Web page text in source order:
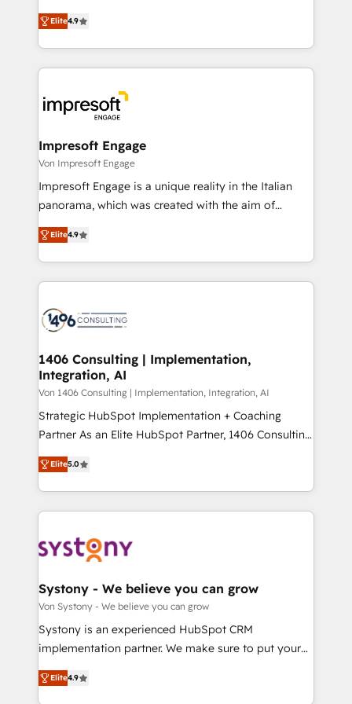
2️⃣ AIエージェント組織構築 営業・マーケティング業務
の一部をAIが自律実行する組織への移行を設計・実装。
DX × AI推進のPMO伴走支援 複数部門をまたぐDX×AI変
革を、構想から実装・定着までPMOとして主導。「設
の統合・浸透・変革管理を実行します。 ▸ CMS戦略設
計・導線設計・テンプレート設計をContent Hubで一体
提供。 ▸ 既存CRM・MAからの移行支援：Salesforce・
Marketo・Pardot等からの移行、カスタム設計、履歴
ンツとサイト構造を最適化。 🏆 なぜ100incを選ぶの
か？ ✓ HubSpot Eliteパートナー認定 ✓ HubSpotアワ
ード受賞・HUGリーダー ✓ ISO27001:2022 /
HubSpot大百科 出版 CRM・AI活用に関するご相談、現
状整理の壁打ちなど、構想段階からお気軽にお問い合わ
せください。
thinkers. We blend strategy, design, and
development—always fueled by curiosity—to turn
ideas, opportunities, and challenges into meaningful
experiences. To us, technology is more than just
and—most importantly—simple. That’s why we lean
into bold ideas and shape them into thoughtful
products and strategies that actually make a
difference.
Elite4.9
Impresoft Engage
Von Impresoft Engage
Impresoft Engage is a unique reality in the Italian
panorama, which was created with the aim of
putting Customer Experience at the center by
creating digital environments capable of integrating
people, processes and data. We offer the best
digital solutions on the market, ranging from CRM
marketing automation to online and offline sales
allowing companies to optimize processes and meet
the needs of the customer. We are part of Impresoft
Group, a group of specialized and complementary
companies that divide their offer into 4
Competence Centers: Smart Manufacturing,
The synergies generated by these integrations,
together with the combination of talents, skills,
to accompany companies on their digital
transformation journey.
Elite4.9
1406 Consulting | Implementation,
Integration, AI
Von 1406 Consulting | Implementation, Integration, AI
Strategic HubSpot Implementation + Coaching
Partner As an Elite HubSpot Partner, 1406 Consulting
helps mid-market revenue teams transform how
they sell, market, and serve. We don't just build your
HubSpot—we teach your team to own it, then stay
to help you keep winning. What We Do ⚙️ CRM
Data & Content 📈 Sales & Marketing Alignment +
Agent Creation 🔄 Custom Integrations & Data
Migration Why 1406 We become part of your team.
Your team learns while we build. We fix what others
broke. Built for mid-market reality—practical
constraints. By the Numbers 🏆 Top 1% of all
HubSpot partners 🔄 Top 5% globally in client
Elite5.0
Systony - We believe you can grow
Von Systony - We believe you can grow
Systony is an experienced HubSpot CRM
implementation partner. We make sure to put your
organization's needs and goals first and think along
with your organization. We are only satisfied once
Elite4.9